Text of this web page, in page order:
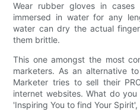
Wear rubber gloves in
immersed in water for any
water can dry the actual
them brittle.
This one amongst the most
marketers. As an alternative
Marketer tries to sell their
internet websites. What do
'Inspiring You to find Your